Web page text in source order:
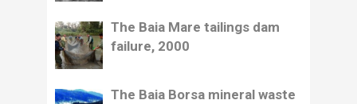
The Baia Mare tailings dam
failure, 2000
The Baia Borsa mineral waste